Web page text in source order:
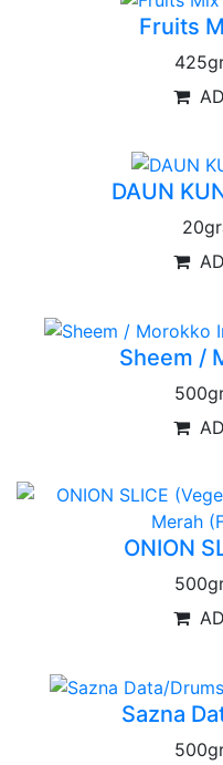
Fruits
DAUN
Sheem /
ONION
Sazna